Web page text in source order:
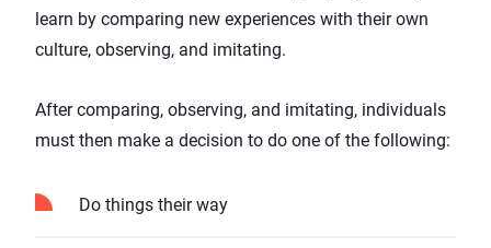
learn by comparing new experiences with their own
culture, observing, and imitating.
After comparing, observing, and imitating, individuals
must then make a decision to do one of the following:
Do things their way